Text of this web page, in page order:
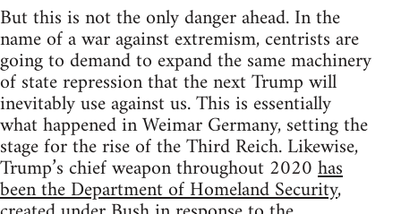
But this is not the only danger ahead. In the
name of a war against extremism, centrists are
going to demand to expand the same machinery
of state repression that the next Trump will
inevitably use against us. This is essentially
what happened in Weimar Germany, setting the
stage for the rise of the Third Reich. Likewise,
Trump’s chief weapon throughout 2020has
been the Department of Homeland Security,